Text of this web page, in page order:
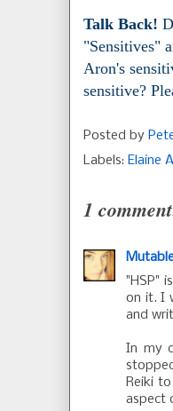
Talk Back!
"Sensitives"
Aron's
sensitive?
Posted by
Labels: Elaine
1
"HSP"
on it. I
and
In my
Reiki
aspect